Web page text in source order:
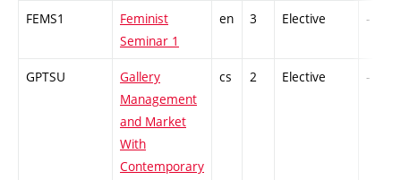
FEMS1
Feminist
Seminar 1
en 3 Elective -
GPTSU
Gallery
Management
and Market
With
Contemporary
cs 2 Elective -